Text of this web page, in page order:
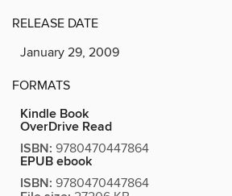
RELEASE DATE
January 29, 2009
FORMATS
Kindle Book
OverDrive Read
ISBN: 9780470447864
EPUB ebook
ISBN: 9780470447864